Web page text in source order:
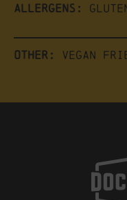
Allergens:
Other: Vegan